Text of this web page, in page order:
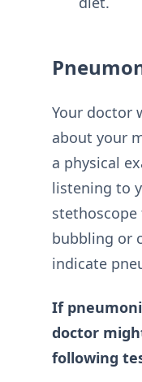
Your doctor
about your
a physical
listening to
bubbling or
indicate
If
doctor
following